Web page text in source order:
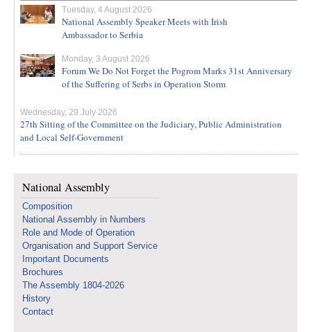
Tuesday, 4 August 2026
National Assembly Speaker Meets with Irish
Ambassador to Serbia
Monday, 3 August 2026
Forum We Do Not Forget the Pogrom Marks 31st Anniversary
of the Suffering of Serbs in Operation Storm
Wednesday, 29 July 2026
27th Sitting of the Committee on the Judiciary, Public Administration
and Local Self-Government
National Assembly
Composition
National Assembly in Numbers
Role and Mode of Operation
Organisation and Support Service
Important Documents
Brochures
The Assembly 1804-2026
History
Contact